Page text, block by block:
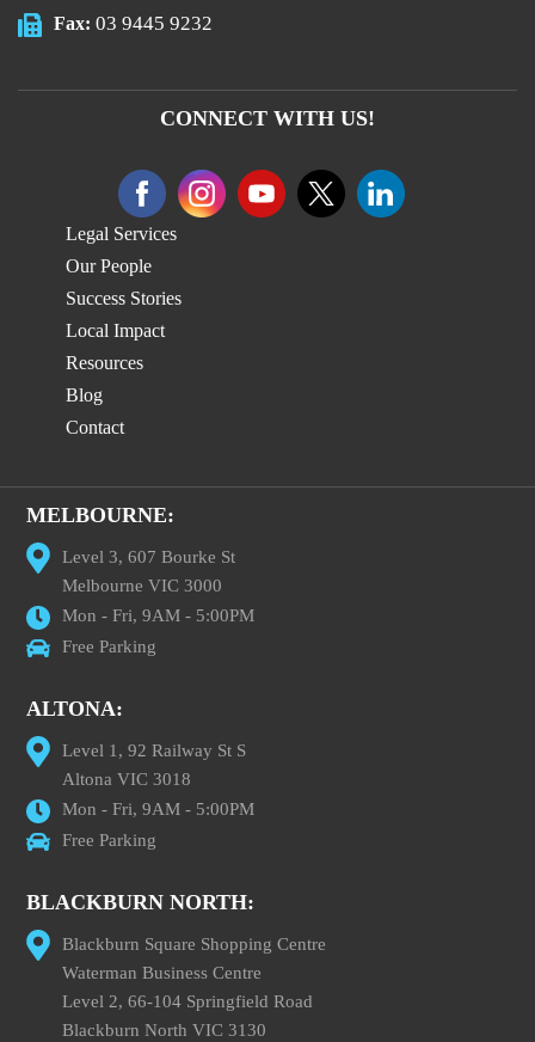
Fax: 03 9445 9232
CONNECT WITH US!
Legal Services
Our People
Success Stories
Local Impact
Resources
Blog
Contact
MELBOURNE:
Level 3, 607 Bourke St
Melbourne VIC 3000
Mon - Fri, 9AM - 5:00PM
Free Parking
ALTONA:
Level 1, 92 Railway St S
Altona VIC 3018
Mon - Fri, 9AM - 5:00PM
Free Parking
BLACKBURN NORTH:
Blackburn Square Shopping Centre
Waterman Business Centre
Level 2, 66-104 Springfield Road
Blackburn North VIC 3130